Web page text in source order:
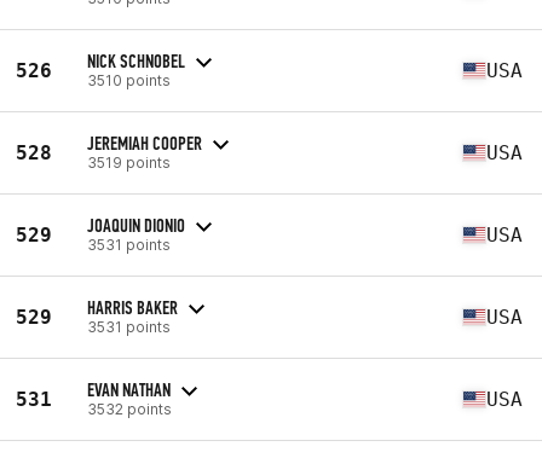
526 NICK SCHNOBEL
3510 points USA
528 JEREMIAH COOPER
3519 points USA
529 JOAQUIN DIONIO
3531 points USA
529 HARRIS BAKER
3531 points USA
531 EVAN NATHAN
3532 points USA